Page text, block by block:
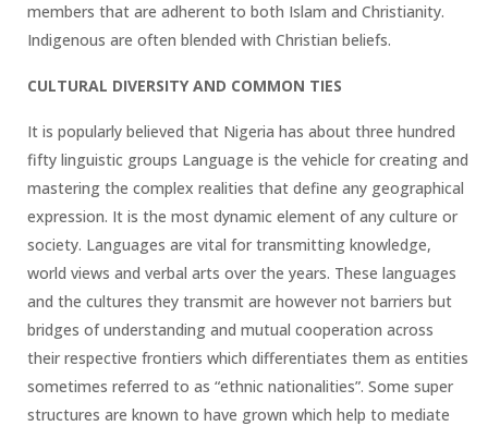
members that are adherent to both Islam and Christianity.
Indigenous are often blended with Christian beliefs.
CULTURAL DIVERSITY AND COMMON TIES
It is popularly believed that Nigeria has about three hundred
fifty linguistic groups Language is the vehicle for creating and
mastering the complex realities that define any geographical
expression. It is the most dynamic element of any culture or
society. Languages are vital for transmitting knowledge,
world views and verbal arts over the years. These languages
and the cultures they transmit are however not barriers but
bridges of understanding and mutual cooperation across
their respective frontiers which differentiates them as entities
sometimes referred to as “ethnic nationalities”. Some super
structures are known to have grown which help to mediate